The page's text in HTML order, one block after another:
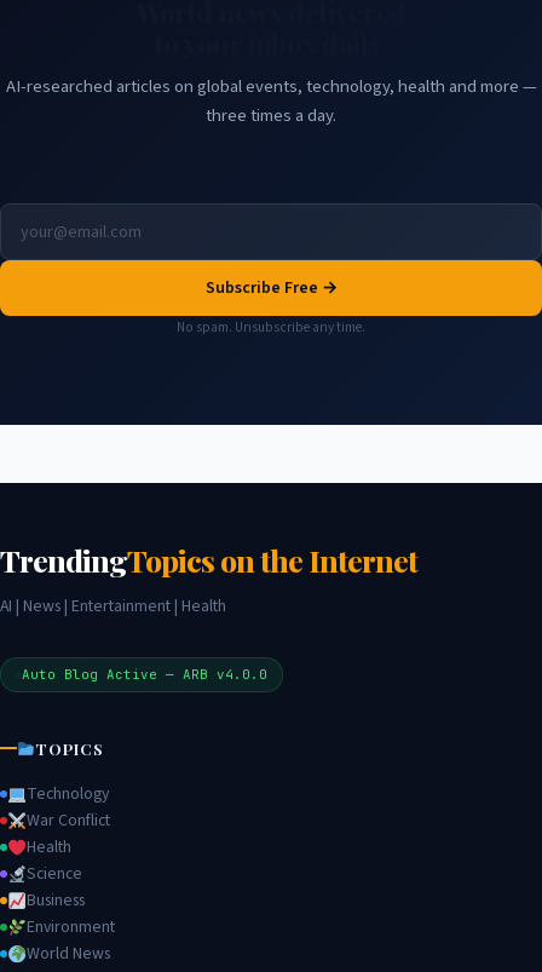
AI-researched articles on global events, technology, health and more —
three times a day.
Subscribe Free →
No spam. Unsubscribe any time.
TrendingTopics on the Internet
AI | News | Entertainment | Health
Auto Blog Active — ARB v4.0.0
TOPICS
Technology
War Conflict
Health
Science
Business
Environment
World News